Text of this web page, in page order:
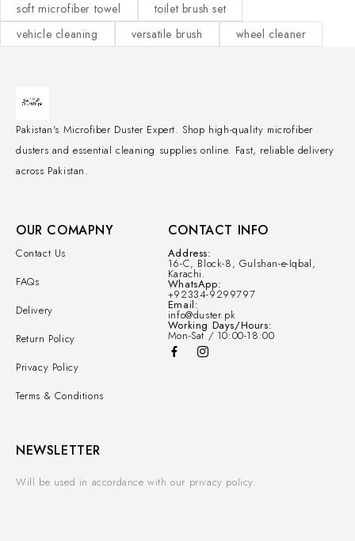
soft microfiber towel
toilet brush set
vehicle cleaning
versatile brush wheel cleaner
Pakistan's Microfiber Duster Expert. Shop high-quality microfiber
dusters and essential cleaning supplies online. Fast, reliable delivery
across Pakistan.
OUR COMAPNY
Contact Us
FAQs
Delivery
Return Policy
Privacy Policy
Terms & Conditions
CONTACT INFO
Address:
16-C, Block-8, Gulshan-e-Iqbal,
Karachi.
WhatsApp:
+92334-9299797
Email:
info@duster.pk
Working Days/Hours:
Mon-Sat / 10:00-18:00
NEWSLETTER
Will be used in accordance with our privacy policy.